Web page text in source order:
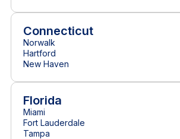
Connecticut
Norwalk
Hartford
New Haven
Florida
Miami
Fort Lauderdale
Tampa